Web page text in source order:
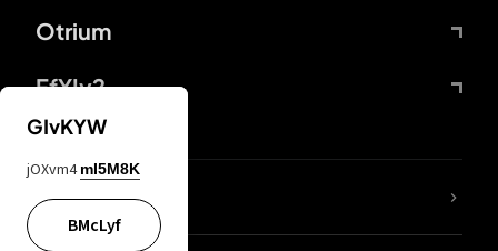
Otrium
FfYIy2
lYGfRP
GIvKYW
jOXvm4 mI5M8K
BMcLyf